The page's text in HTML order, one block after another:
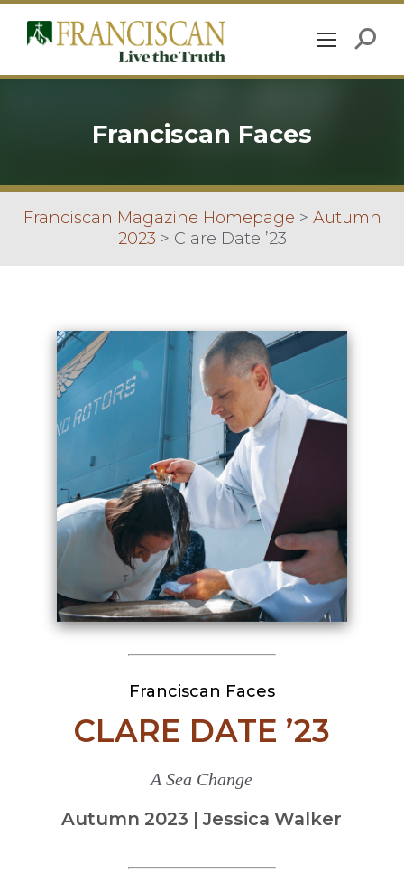
Franciscan Faces
Franciscan Magazine Homepage > Autumn
2023 > Clare Date ’23
Franciscan Faces
CLARE DATE ’23
A Sea Change
Autumn 2023 | Jessica Walker